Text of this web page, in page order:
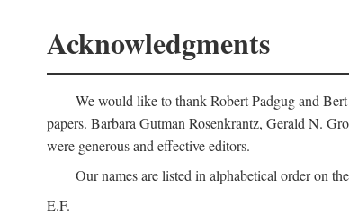
Acknowledgments
We would like to thank Robert Padgug and
papers. Barbara Gutman Rosenkrantz, Gerald N.
were generous and effective editors.
Our names are listed in alphabetical order on
E.F.